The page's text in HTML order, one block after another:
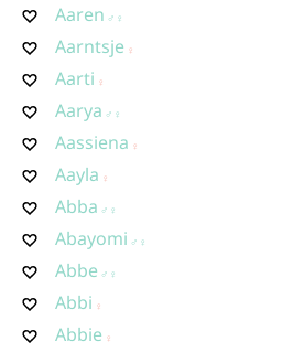
Aaren
Aarntsje
Aarti
Aarya
Aassiena
Aayla
Abba
Abayomi
Abbe
Abbi
Abbie